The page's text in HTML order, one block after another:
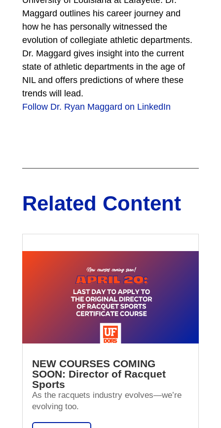
Maggard outlines his career journey and
how he has personally witnessed the
evolution of collegiate athletic departments.
Dr. Maggard gives insight into the current
state of athletic departments in the age of
NIL and offers predictions of where these
trends will lead.
Follow Dr. Ryan Maggard on LinkedIn
Related Content
NEW COURSES COMING
SOON: Director of Racquet
Sports
As the racquets industry evolves—we’re
evolving too.